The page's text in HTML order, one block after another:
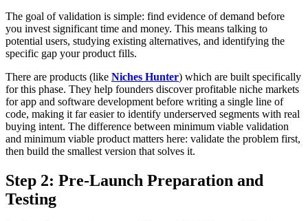
The goal of validation is simple: find evidence of demand before
you invest significant time and money. This means talking to
potential users, studying existing alternatives, and identifying the
specific gap your product fills.
There are products (like Niches Hunter) which are built specifically
for this phase. They help founders discover profitable niche markets
for app and software development before writing a single line of
code, making it far easier to identify underserved segments with real
buying intent. The difference between minimum viable validation
and minimum viable product matters here: validate the problem first,
then build the smallest version that solves it.
Step 2: Pre-Launch Preparation and
Testing